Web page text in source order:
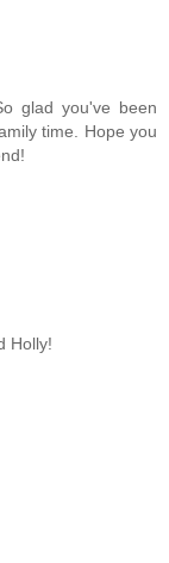
glad you've been
time. Hope you
Holly!